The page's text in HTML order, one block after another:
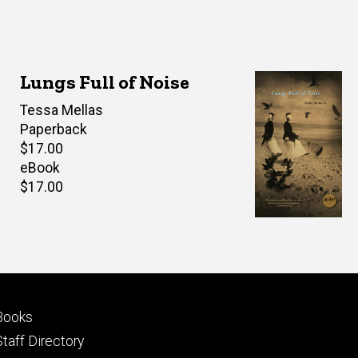
Lungs Full of Noise
Author(s)
Tessa Mellas
Paperback
Retail
price
$17.00
eBook
Retail
$17.00
Directory